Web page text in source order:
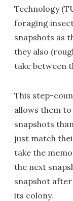
Technology
foraging
snapshots as
they also
take between
This step-
allows them
snapshots
just match
take the
the next
snapshot
its colony.